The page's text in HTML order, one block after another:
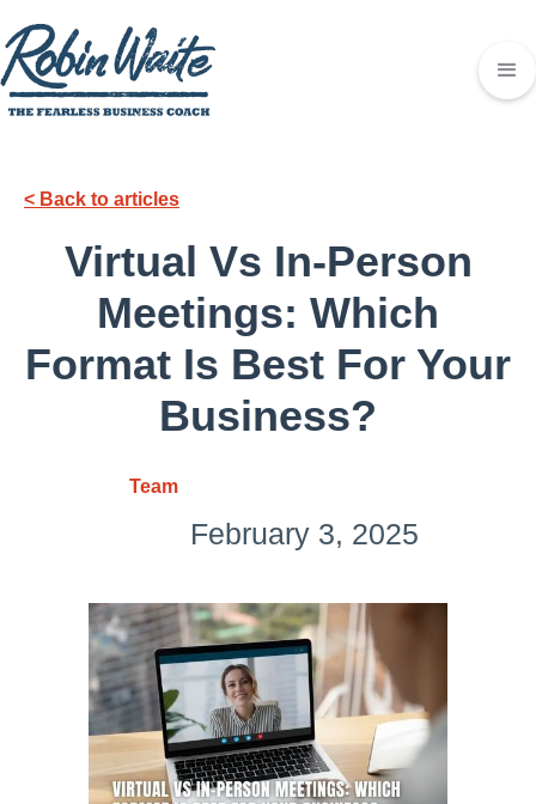
< Back to articles
Virtual Vs In-Person
Meetings: Which
Format Is Best For Your
Business?
Team
February 3, 2025